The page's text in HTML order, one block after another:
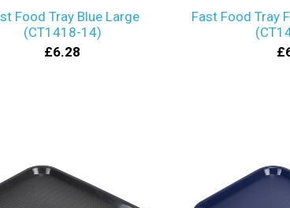
Food Tray Blue Large
(CT1418-14)
£6.28
Fast Food Tray